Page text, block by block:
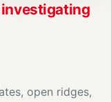
open ridges,